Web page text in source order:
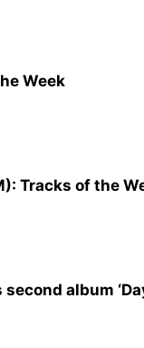
Week
Tracks of the
album